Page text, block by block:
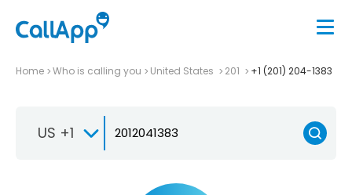
Home Who is calling you United States 201 +1 (201) 204-1383
US +1